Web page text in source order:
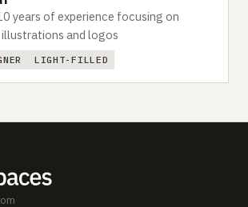
years of experience focusing on
and logos
LIGHT-FILLED